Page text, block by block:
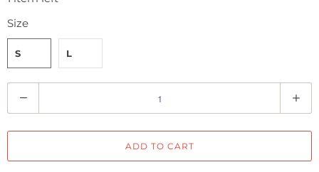
Size
S L
u
a
ADD TO CART